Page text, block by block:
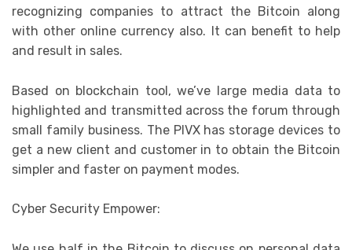
recognizing companies to attract the Bitcoin along
with other online currency also. It can benefit to help
and result in sales.
Based on blockchain tool, we’ve large media data to
highlighted and transmitted across the forum through
small family business. The PIVX has storage devices to
get a new client and customer in to obtain the Bitcoin
simpler and faster on payment modes.
Cyber Security Empower: